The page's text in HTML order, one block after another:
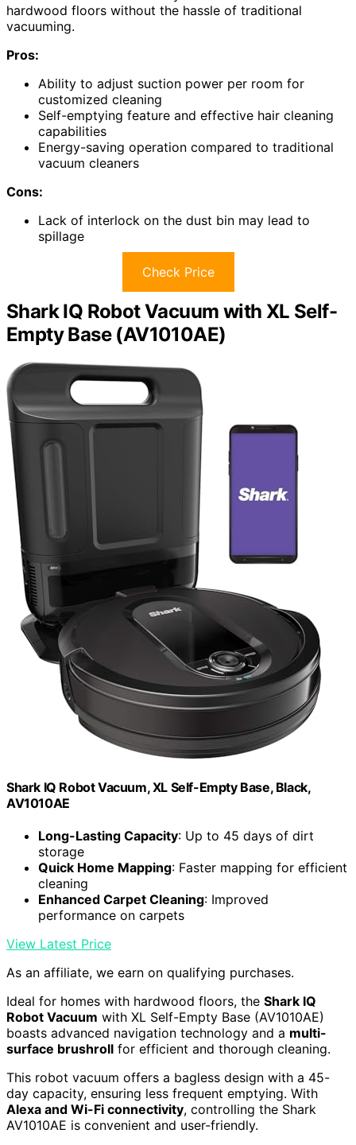
hardwood floors without the hassle of traditional
vacuuming.
Pros:
Ability to adjust suction power per room for
customized cleaning
Self-emptying feature and effective hair cleaning
capabilities
Energy-saving operation compared to traditional
vacuum cleaners
Cons:
Lack of interlock on the dust bin may lead to
spillage
Check Price
Shark IQ Robot Vacuum with XL Self-
Empty Base (AV1010AE)
Shark IQ Robot Vacuum, XL Self-Empty Base, Black,
AV1010AE
Long-Lasting Capacity: Up to 45 days of dirt
storage
Quick Home Mapping: Faster mapping for efficient
cleaning
Enhanced Carpet Cleaning: Improved
performance on carpets
View Latest Price
As an affiliate, we earn on qualifying purchases.
Ideal for homes with hardwood floors, the Shark IQ
Robot Vacuum with XL Self-Empty Base (AV1010AE)
boasts advanced navigation technology and a multi-
surface brushroll for efficient and thorough cleaning.
This robot vacuum offers a bagless design with a 45-
day capacity, ensuring less frequent emptying. With
Alexa and Wi-Fi connectivity, controlling the Shark
AV1010AE is convenient and user-friendly.